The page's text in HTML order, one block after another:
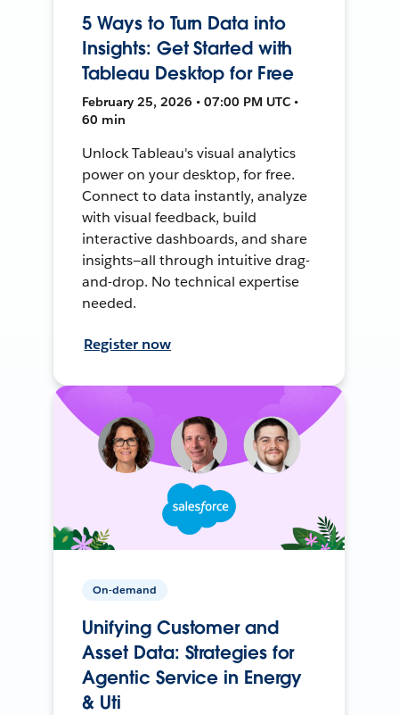
5 Ways to Turn Data into
Insights: Get Started with
Tableau Desktop for Free
February 25, 2026 • 07:00 PM UTC •
60 min
Unlock Tableau's visual analytics
power on your desktop, for free.
Connect to data instantly, analyze
with visual feedback, build
interactive dashboards, and share
insights—all through intuitive drag-
and-drop. No technical expertise
needed.
Register now
On-demand
Unifying Customer and
Asset Data: Strategies for
Agentic Service in Energy
& Uti